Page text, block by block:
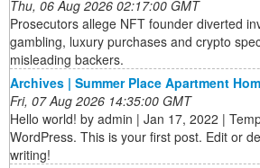
Thu, 06 Aug 2026 02:17:00 GMT
Prosecutors allege NFT founder diverted
gambling, luxury purchases and crypto
misleading backers.
Archives | Summer Place Apartment
Fri, 07 Aug 2026 14:35:00 GMT
Hello world! by admin | Jan 17, 2022 |
WordPress. This is your first post. Edit or
writing!